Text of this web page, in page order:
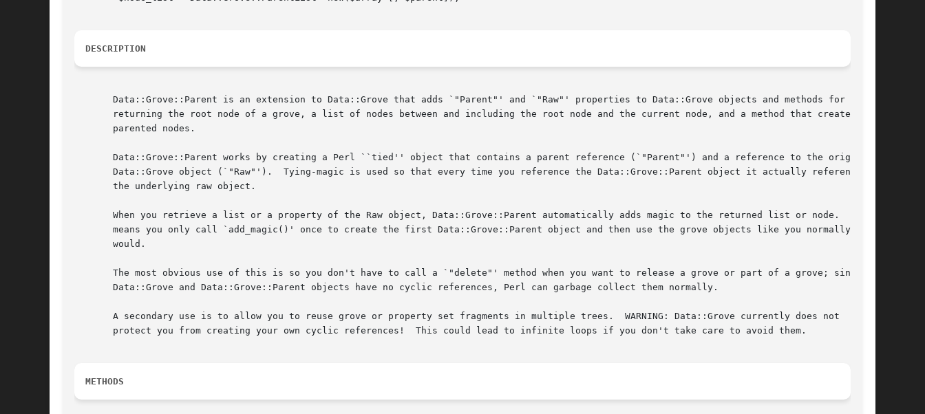
DESCRIPTION
       Data::Grove::Parent is an extension to Data::Grove that adds `"Parent"' and `"Raw"' properties to Data::Grove objects and methods for
       returning the root node of a grove, a list of nodes between and including the root node and the current node, and a method that creates
       parented nodes.
       Data::Grove::Parent works by creating a Perl ``tied'' object that contains a parent reference (`"Parent"') and a reference to the original
       Data::Grove object (`"Raw"').  Tying-magic is used so that every time you reference the Data::Grove::Parent object it actually references
       the underlying raw object.
       When you retrieve a list or a property of the Raw object, Data::Grove::Parent automatically adds magic to the returned list or node.  This
       means you only call `add_magic()' once to create the first Data::Grove::Parent object and then use the grove objects like you normally
       would.
       The most obvious use of this is so you don't have to call a `"delete"' method when you want to release a grove or part of a grove; since
       Data::Grove and Data::Grove::Parent objects have no cyclic references, Perl can garbage collect them normally.
       A secondary use is to allow you to reuse grove or property set fragments in multiple trees.  WARNING: Data::Grove currently does not
       protect you from creating your own cyclic references!  This could lead to infinite loops if you don't take care to avoid them.
METHODS